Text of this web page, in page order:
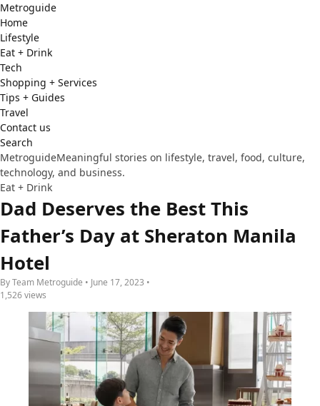
Metroguide
Home
Lifestyle
Eat + Drink
Tech
Shopping + Services
Tips + Guides
Travel
Contact us
Search
MetroguideMeaningful stories on lifestyle, travel, food, culture,
technology, and business.
Eat + Drink
Dad Deserves the Best This
Father’s Day at Sheraton Manila
Hotel
By Team Metroguide • June 17, 2023 •
1,526 views